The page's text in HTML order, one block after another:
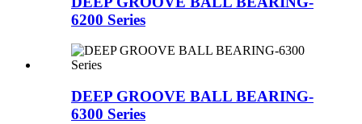
6200 Series
DEEP GROOVE BALL BEARING-
6300 Series